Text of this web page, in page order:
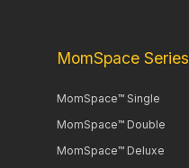
MomSpace Series
MomSpace™ Single
MomSpace™ Double
MomSpace™ Deluxe